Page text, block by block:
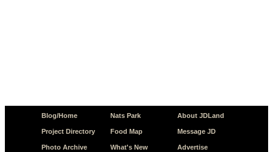
Blog/Home
Project Directory
Photo Archive
Nats Park
Food Map
What's New
About JDLand
Message JD
Advertise